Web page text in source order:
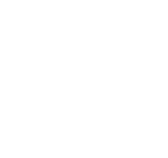
to $99.99